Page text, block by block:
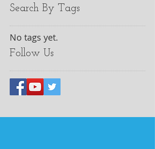
Search By Tags
No tags yet.
Follow Us